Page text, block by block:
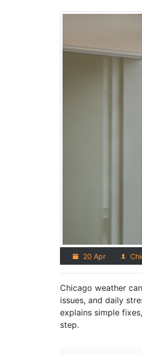
20 Apr
Chicago weather
issues, and daily
explains simple
step.